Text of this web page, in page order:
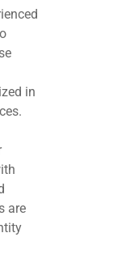
in
are